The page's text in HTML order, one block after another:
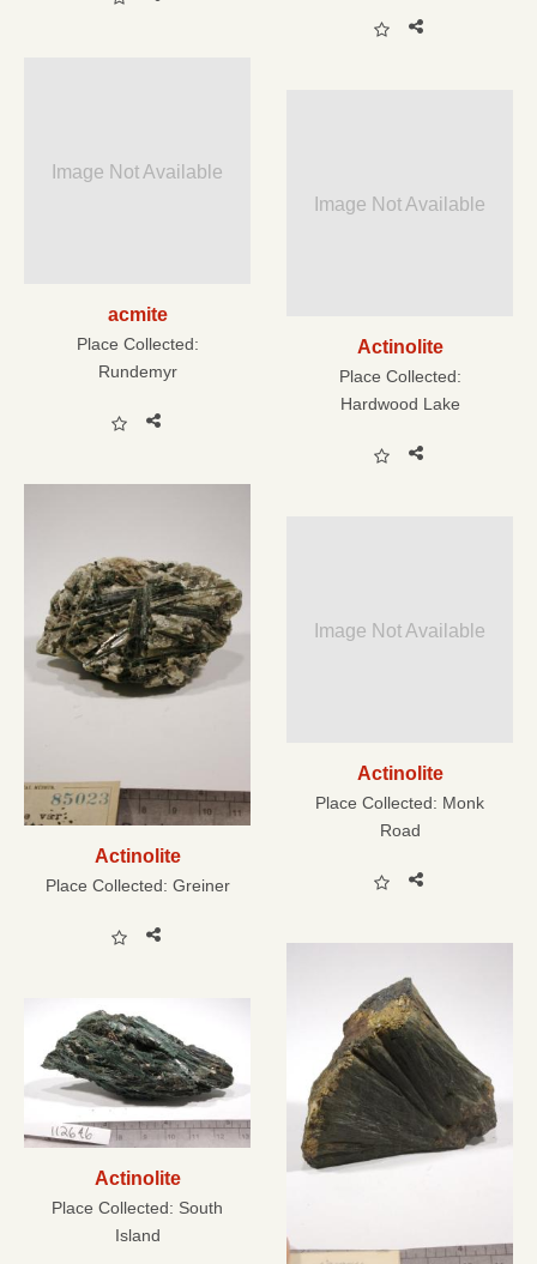
Image Not Available
acmite
Place Collected:
Rundemyr
Image Not Available
Actinolite
Place Collected:
Hardwood Lake
Actinolite
Place Collected: Greiner
Image Not Available
Actinolite
Place Collected: Monk
Road
Actinolite
Place Collected: South
Island